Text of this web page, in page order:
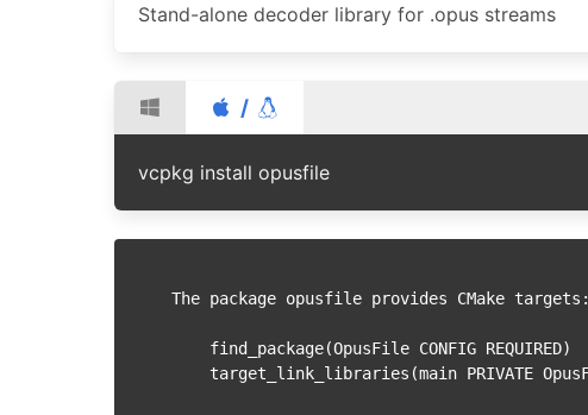
Stand-alone decoder library for .opus streams
/
vcpkg install opusfile
The package opusfile provides CMake targets: